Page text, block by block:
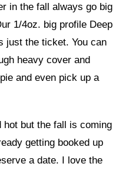
in the fall always go big
1/4oz. big profile Deep
just the ticket. You can
heavy cover and
and even pick up a
but the fall is coming
getting booked up
a date. I love the